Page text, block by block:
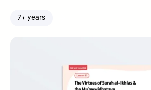
7+ years